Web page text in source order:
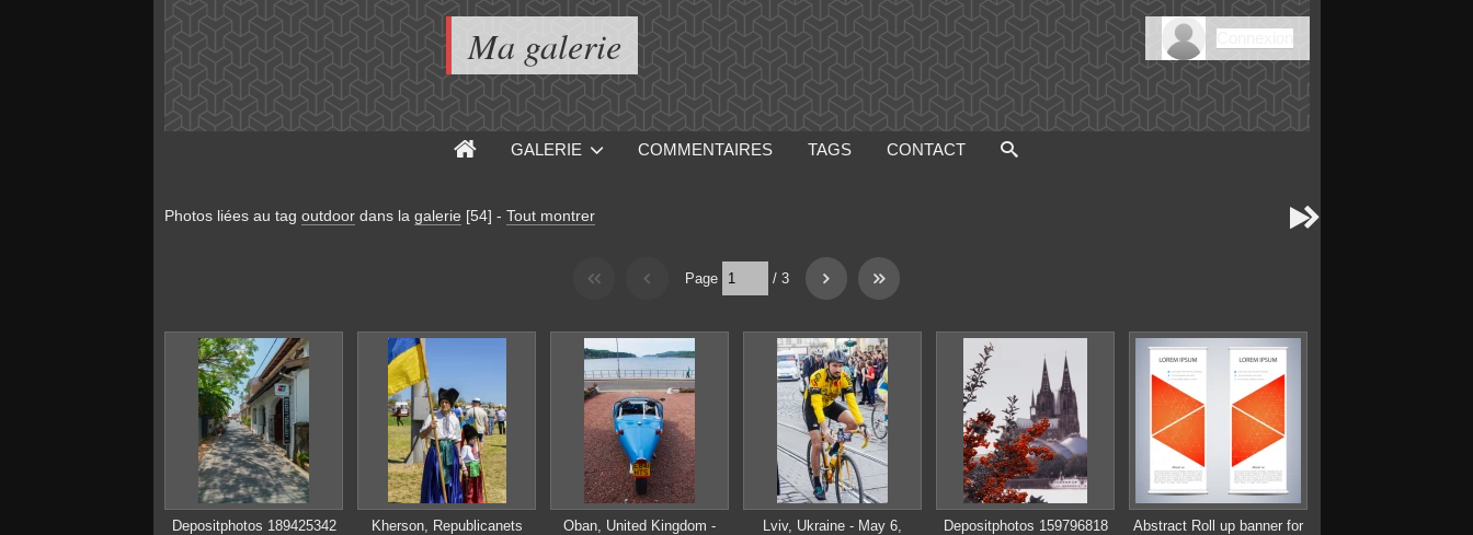
Ma galerie
GALERIE COMMENTAIRES TAGS CONTACT
Photos liées au tag outdoordans la galerie [54] - Tout montrer 
Page / 3
Depositphotos 189425342
Kherson, Republicanets
Oban, United Kingdom -
Lviv, Ukraine - May 6,
Depositphotos 159796818
Abstract Roll up banner for